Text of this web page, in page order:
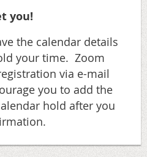
you!
the calendar details
your time. Zoom
via e-mail
you to add the
hold after you